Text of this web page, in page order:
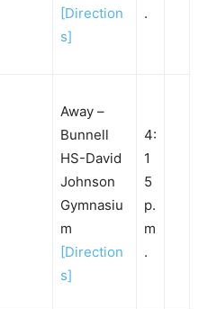
[Direction
s]
.
Away –
Bunnell
HS-David
Johnson
Gymnasiu
m
[Direction
s]
4:
1
5
p.
m
.